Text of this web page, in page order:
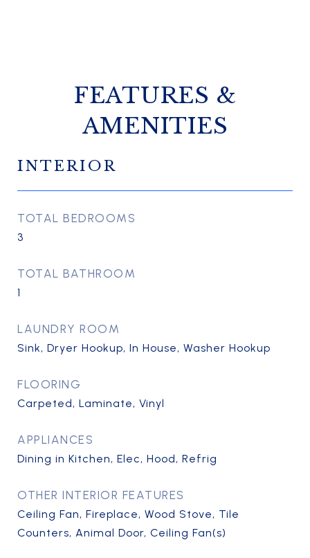
FEATURES &
AMENITIES
INTERIOR
TOTAL BEDROOMS
3
TOTAL BATHROOM
1
LAUNDRY ROOM
Sink, Dryer Hookup, In House, Washer Hookup
FLOORING
Carpeted, Laminate, Vinyl
APPLIANCES
Dining in Kitchen, Elec, Hood, Refrig
OTHER INTERIOR FEATURES
Ceiling Fan, Fireplace, Wood Stove, Tile
Counters, Animal Door, Ceiling Fan(s)